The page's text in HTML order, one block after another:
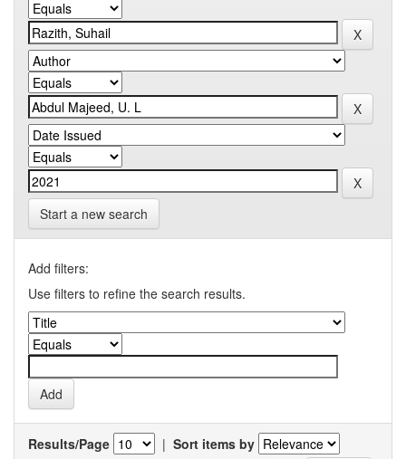
Start a new search
Add filters:
Use filters to refine the search results.
Results/Page | Sort items by